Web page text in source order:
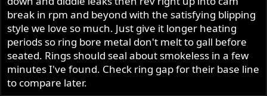
break in rpm and beyond with the satisfying blipping
style we love so much. Just give it longer heating
periods so ring bore metal don't melt to gall before
seated. Rings should seal about smokeless in a few
minutes I've found. Check ring gap for their base line
to compare later.